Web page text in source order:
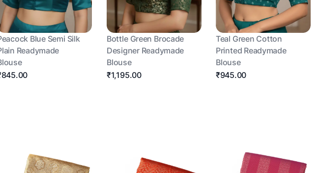
Blue Semi Silk
Readymade
Bottle Green Brocade
Designer Readymade
Blouse
₹1,195.00
Teal Green Cotton
Printed Readymade
Blouse
₹945.00